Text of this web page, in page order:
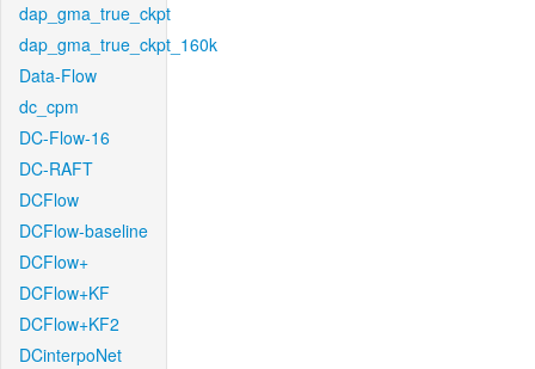
dap_gma_true_ckpt
dap_gma_true_ckpt_160k
Data-Flow
dc_cpm
DC-Flow-16
DC-RAFT
DCFlow
DCFlow-baseline
DCFlow+
DCFlow+KF
DCFlow+KF2
DCinterpoNet